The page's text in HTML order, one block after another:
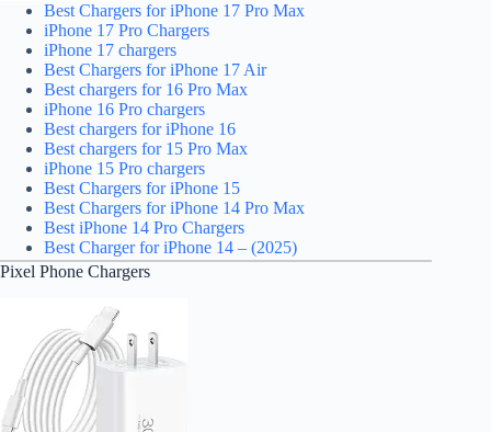
Best Chargers for iPhone 17 Pro Max
iPhone 17 Pro Chargers
iPhone 17 chargers
Best Chargers for iPhone 17 Air
Best chargers for 16 Pro Max
iPhone 16 Pro chargers
Best chargers for iPhone 16
Best chargers for 15 Pro Max
iPhone 15 Pro chargers
Best Chargers for iPhone 15
Best Chargers for iPhone 14 Pro Max
Best iPhone 14 Pro Chargers
Best Charger for iPhone 14 – (2025)
Pixel Phone Chargers